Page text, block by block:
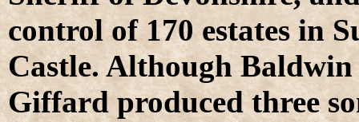
control of 170 estates in
Castle. Although
Giffard produced three